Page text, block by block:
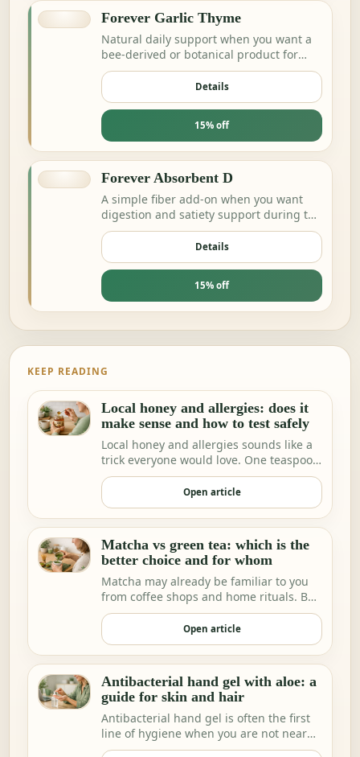
Forever Garlic Thyme
Natural daily support when you want a
bee-derived or botanical product for
energy and resilience.
Details
15% off
Forever Absorbent D
A simple fiber add-on when you want
digestion and satiety support during the
day.
Details
15% off
KEEP READING
Local honey and allergies: does it
make sense and how to test safely
Local honey and allergies sounds like a
trick everyone would love. One teaspoon
a day a…
Open article
Matcha vs green tea: which is the
better choice and for whom
Matcha may already be familiar to you
from coffee shops and home rituals. But
we increa…
Open article
Antibacterial hand gel with aloe: a
guide for skin and hair
Antibacterial hand gel is often the first
line of hygiene when you are not near
water.